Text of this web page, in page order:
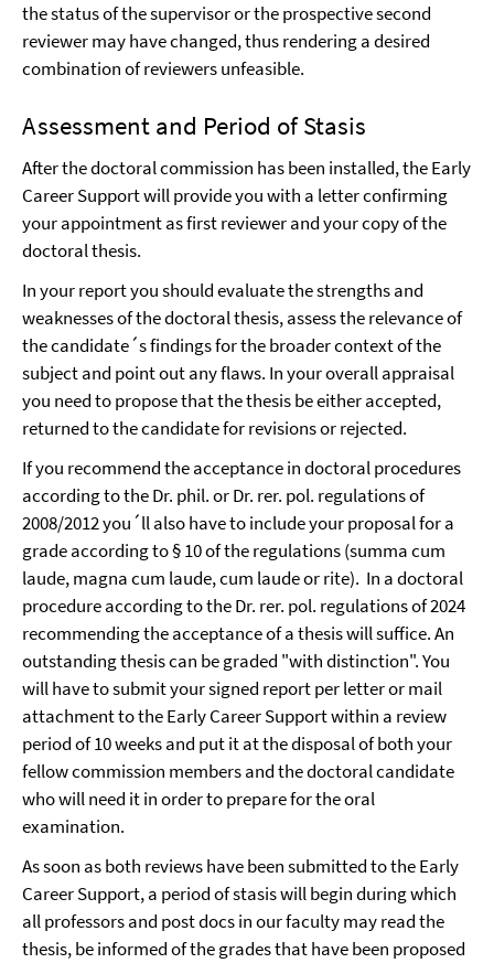
the status of the supervisor or the prospective second
reviewer may have changed, thus rendering a desired
combination of reviewers unfeasible.
Assessment and Period of Stasis
After the doctoral commission has been installed, the Early
Career Support will provide you with a letter confirming
your appointment as first reviewer and your copy of the
doctoral thesis.
In your report you should evaluate the strengths and
weaknesses of the doctoral thesis, assess the relevance of
the candidate´s findings for the broader context of the
subject and point out any flaws. In your overall appraisal
you need to propose that the thesis be either accepted,
returned to the candidate for revisions or rejected.
If you recommend the acceptance in doctoral procedures
according to the Dr. phil. or Dr. rer. pol. regulations of
2008/2012 you´ll also have to include your proposal for a
grade according to § 10 of the regulations (summa cum
laude, magna cum laude, cum laude or rite). In a doctoral
procedure according to the Dr. rer. pol. regulations of 2024
recommending the acceptance of a thesis will suffice. An
outstanding thesis can be graded "with distinction". You
will have to submit your signed report per letter or mail
attachment to the Early Career Support within a review
period of 10 weeks and put it at the disposal of both your
fellow commission members and the doctoral candidate
who will need it in order to prepare for the oral
examination.
As soon as both reviews have been submitted to the Early
Career Support, a period of stasis will beginduring which
all professors and post docs in our faculty may read the
thesis, be informed of the grades that have been proposed